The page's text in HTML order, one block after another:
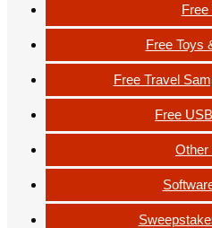
Free
Free Toys
Free Travel
Free
Other